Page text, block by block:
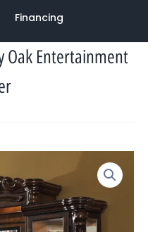
Financing
Oak Entertainment
price
is:
$4,470.00.